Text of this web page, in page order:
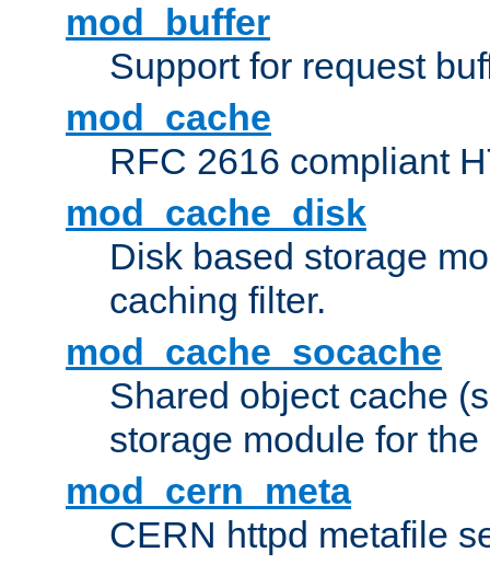
mod_buffer
Support for request
mod_cache
RFC 2616 compliant
mod_cache_disk
Disk based storage
caching filter.
mod_cache_socache
Shared object cache
storage module for
mod_cern_meta
CERN httpd metafile